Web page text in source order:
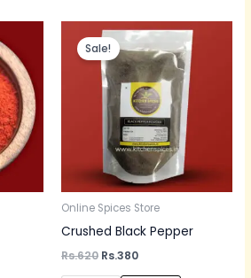
Sale!
Online Spices Store
Crushed Black Pepper
Rs.620
Original
price
was:
Rs.620.
Rs.380
Current
price
is:
Rs.380.